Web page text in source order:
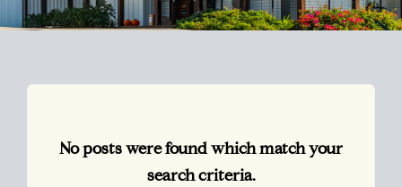
No posts were found which match your
search criteria.